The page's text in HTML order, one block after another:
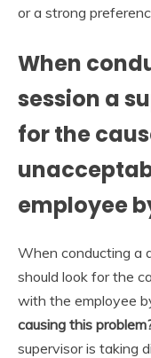
or a strong
When
session a
for the
employee
When conducting a
should look for the
with the employee
causing this
supervisor is taking